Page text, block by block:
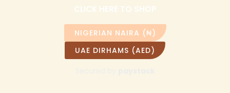
CLICK HERE TO SHOP
NIGERIAN NAIRA (₦)
UAE DIRHAMS (AED)